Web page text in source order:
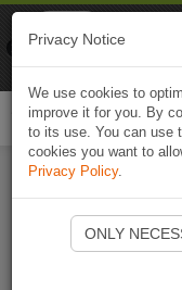
Privacy Notice
We use cookies to
improve it for you. By
to its use. You can use
cookies you want to
Privacy Policy.
ONLY
Naviki